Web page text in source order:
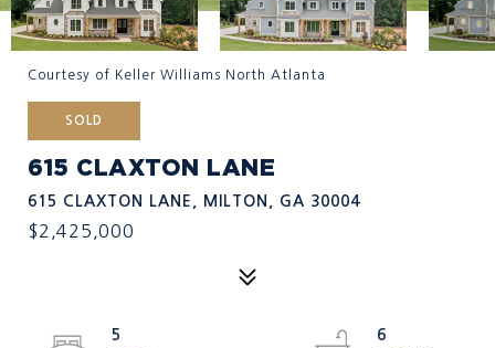
Courtesy of Keller Williams North Atlanta
SOLD
615 CLAXTON LANE
615 CLAXTON LANE, MILTON, GA 30004
$2,425,000
5
6